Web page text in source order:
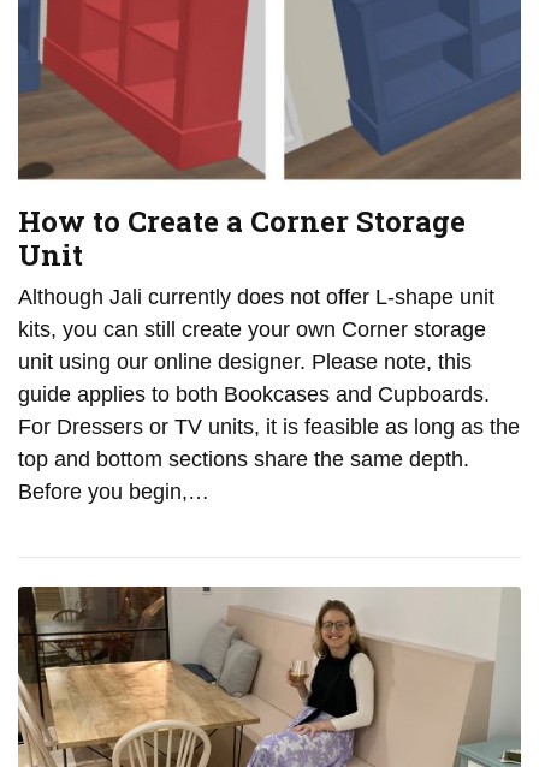
How to Create a Corner Storage
Unit
Although Jali currently does not offer L-shape unit
kits, you can still create your own Corner storage
unit using our online designer. Please note, this
guide applies to both Bookcases and Cupboards.
For Dressers or TV units, it is feasible as long as the
top and bottom sections share the same depth.
Before you begin,…